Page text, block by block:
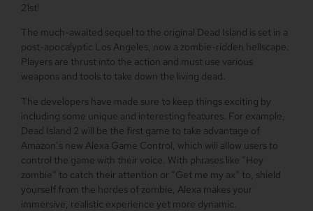
21st!
The much-awaited sequel to the original Dead Island is set in a
post-apocalyptic Los Angeles, now a zombie-ridden hellscape.
Players are thrust into the action and must use various
weapons and tools to take down the living dead.
The developers have made sure to keep things exciting by
including some unique and interesting features. For example,
Dead Island 2 will be the first game to take advantage of
Amazon’s new Alexa Game Control, which will allow users to
control the game with their voice. With phrases like “Hey
zombie” to catch their attention or “Get me my ax” to, shield
yourself from the hordes of zombie, Alexa makes your
immersive, realistic experience yet more dynamic.